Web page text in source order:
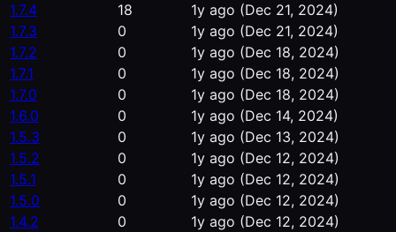
1.7.4
18 1y ago (Dec 21, 2024)
1.7.3
0 1y ago (Dec 21, 2024)
1.7.2
0 1y ago (Dec 18, 2024)
1.7.1
0 1y ago (Dec 18, 2024)
1.7.0
0 1y ago (Dec 18, 2024)
1.6.0
0 1y ago (Dec 14, 2024)
1.5.3
0 1y ago (Dec 13, 2024)
1.5.2
0 1y ago (Dec 12, 2024)
1.5.1
0 1y ago (Dec 12, 2024)
1.5.0
0 1y ago (Dec 12, 2024)
1.4.2
0 1y ago (Dec 12, 2024)